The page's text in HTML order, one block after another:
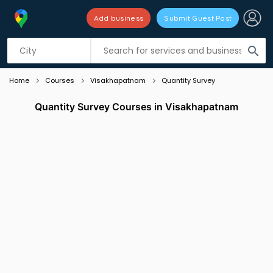
search
Add business Submit Guest Post
Listing filters
Home Courses Visakhapatnam Quantity Survey
Quantity Survey Courses in Visakhapatnam